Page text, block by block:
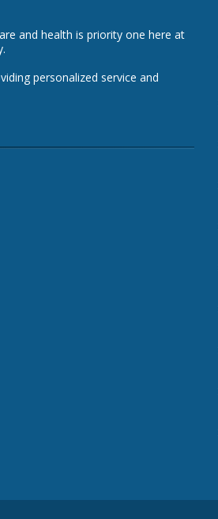
and health is priority one here at
personalized service and